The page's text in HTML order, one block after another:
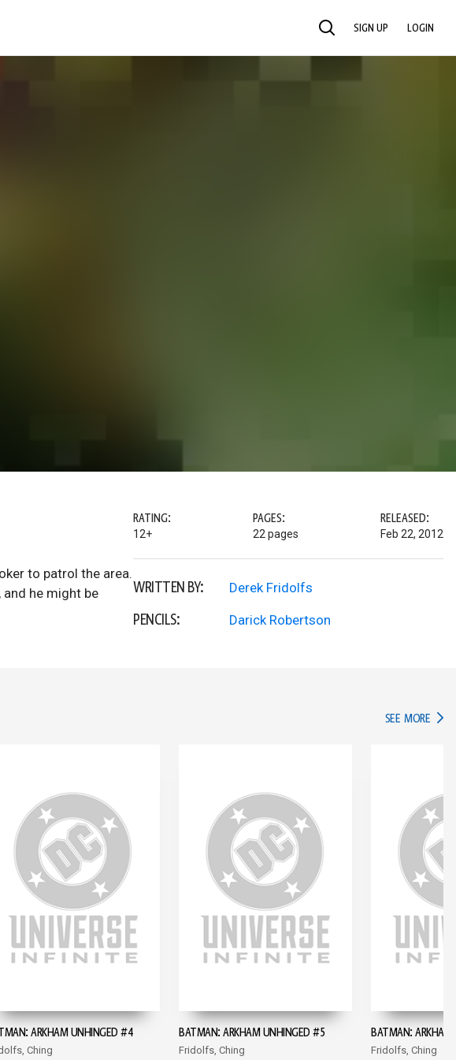
SEARCH SIGN UP LOGIN
to patrol the area.
he might be
RATING:
12+
PAGES:
22 pages
RELEASED:
Feb 22, 2012
WRITTEN BY: Derek Fridolfs
PENCILS: Darick Robertson
SEE MORE IN
ARKHAM UNHINGED #4
Ching
BATMAN: ARKHAM UNHINGED #5
Fridolfs, Ching
BATMAN:
Fridolfs, Ching